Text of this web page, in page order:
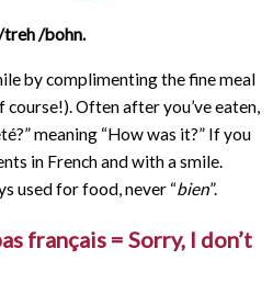
/bohn.
by complimenting the fine meal
course!). Often after you’ve eaten,
meaning “How was it?” If you
in French and with a smile.
used for food, never “bien”.
français = Sorry, I don’t